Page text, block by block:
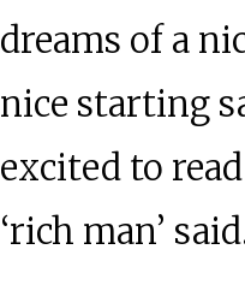
dreams of a
nice starting
excited to
‘rich man’